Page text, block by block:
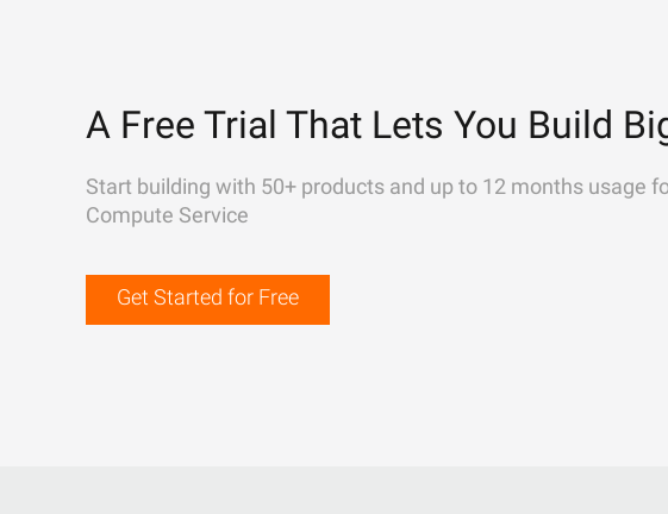
A Free Trial That Lets You Build
Start building with 50+ products and up to 12 months usage
Compute Service
Get Started for Free